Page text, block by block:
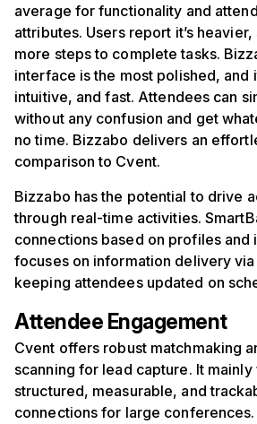
average for functionality and
attributes. Users report it’s
more steps to complete tasks.
interface is the most polished, and
intuitive, and fast. Attendees can
without any confusion and get
no time. Bizzabo delivers an
comparison to Cvent.
Bizzabo has the potential to drive
through real-time activities.
connections based on profiles and
focuses on information delivery
keeping attendees updated on
Attendee Engagement
Cvent offers robust matchmaking
scanning for lead capture. It mainly
structured, measurable, and
connections for large